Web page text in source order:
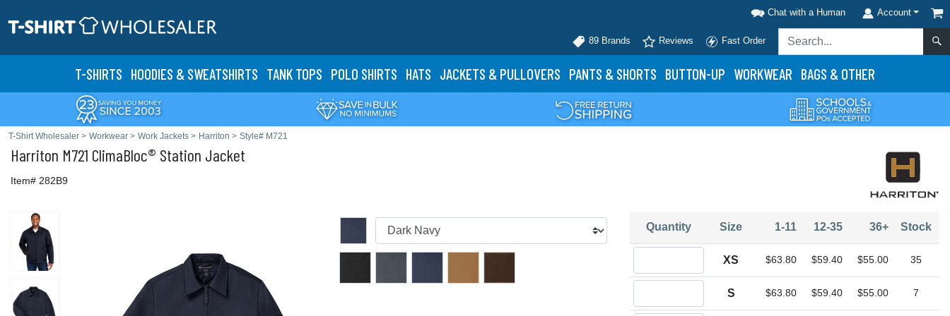
Chat with a Human Account
89 Brands Reviews Fast Order
T-SHIRTS HOODIES & SWEATSHIRTS TANK TOPS POLO SHIRTS HATS JACKETS & PULLOVERS PANTS & SHORTS BUTTON-UP WORKWEAR BAGS & OTHER
T-Shirt Wholesaler > Workwear > Work Jackets > Harriton > Style# M721
Harriton M721 ClimaBloc® Station Jacket
Item# 282B9
Quantity Size 1-11 12-35 36+ Stock
XS $63.80 $59.40 $55.00 35
S $63.80 $59.40 $55.00 7